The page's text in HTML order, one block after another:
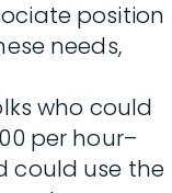
position
needs,
who could
per hour–
could use the